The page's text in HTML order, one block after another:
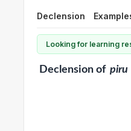
Declension
Looking for learning
Declensionof piru